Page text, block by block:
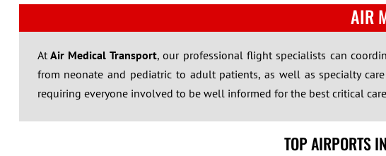
AIR
AtAir Medical Transport, our professional flight specialists can
from neonate and pediatric to adult patients, as well as specialty
requiring everyone involved to be well informed for the best critical
TOP AIRPORTS